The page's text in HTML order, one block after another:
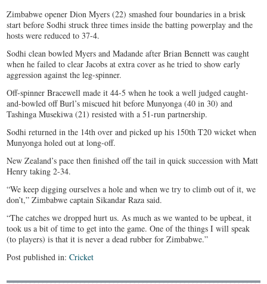
Zimbabwe opener Dion Myers (22) smashed four boundaries in a brisk
start before Sodhi struck three times inside the batting powerplay and the
hosts were reduced to 37-4.
Sodhi clean bowled Myers and Madande after Brian Bennett was caught
when he failed to clear Jacobs at extra cover as he tried to show early
aggression against the leg-spinner.
Off-spinner Bracewell made it 44-5 when he took a well judged caught-
and-bowled off Burl’s miscued hit before Munyonga (40 in 30) and
Tashinga Musekiwa (21) resisted with a 51-run partnership.
Sodhi returned in the 14th over and picked up his 150th T20 wicket when
Munyonga holed out at long-off.
New Zealand’s pace then finished off the tail in quick succession with Matt
Henry taking 2-34.
“We keep digging ourselves a hole and when we try to climb out of it, we
don’t,” Zimbabwe captain Sikandar Raza said.
“The catches we dropped hurt us. As much as we wanted to be upbeat, it
took us a bit of time to get into the game. One of the things I will speak
(to players) is that it is never a dead rubber for Zimbabwe.”
Post published in:Cricket